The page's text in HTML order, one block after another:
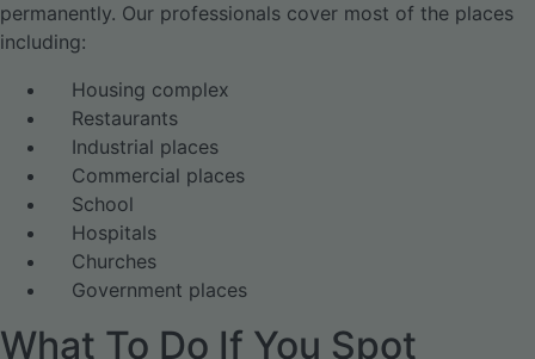
permanently. Our professionals cover most of the places
including:
Housing complex
Restaurants
Industrial places
Commercial places
School
Hospitals
Churches
Government places
What To Do If You Spot